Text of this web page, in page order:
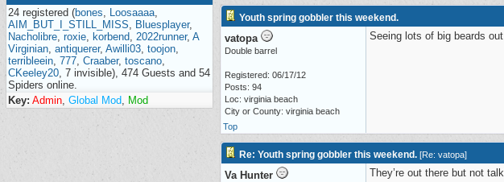
24 registered (bones, Loosaaaa,
AIM_BUT_I_STILL_MISS, Bluesplayer,
Nacholibre, roxie, korbend, 2022runner, A
Virginian, antiquerer, Awilli03, toojon,
terribleein, 777, Craaber, toscano,
CKeeley20, 7 invisible), 474 Guests and 54
Spiders online.
Key: Admin, Global Mod, Mod
Youth spring gobbler this weekend.
vatopa
Double barrel
Registered: 06/17/12
Posts: 94
Loc: virginia beach
City or County: virginia beach
Seeing lots of big beards
Top
Re: Youth spring gobbler this weekend. [Re: vatopa]
Va Hunter They’re out there but not